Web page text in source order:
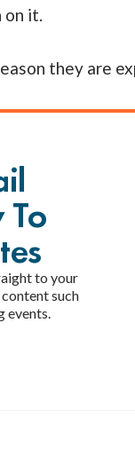
on it.
they are
To
to your
such
events.